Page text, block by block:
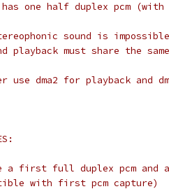
one half duplex pcm
sound is
playback must share the
use dma2 for playback and
first full duplex pcm and a
with first pcm capture)